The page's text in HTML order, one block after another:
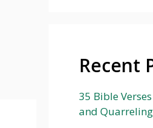
Recent
35 Bible
and Quarreling